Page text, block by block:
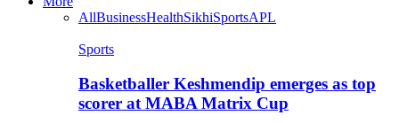
AllBusinessHealthSikhiSportsAPL
Sports
Basketballer Keshmendip emerges as top
scorer at MABA Matrix Cup